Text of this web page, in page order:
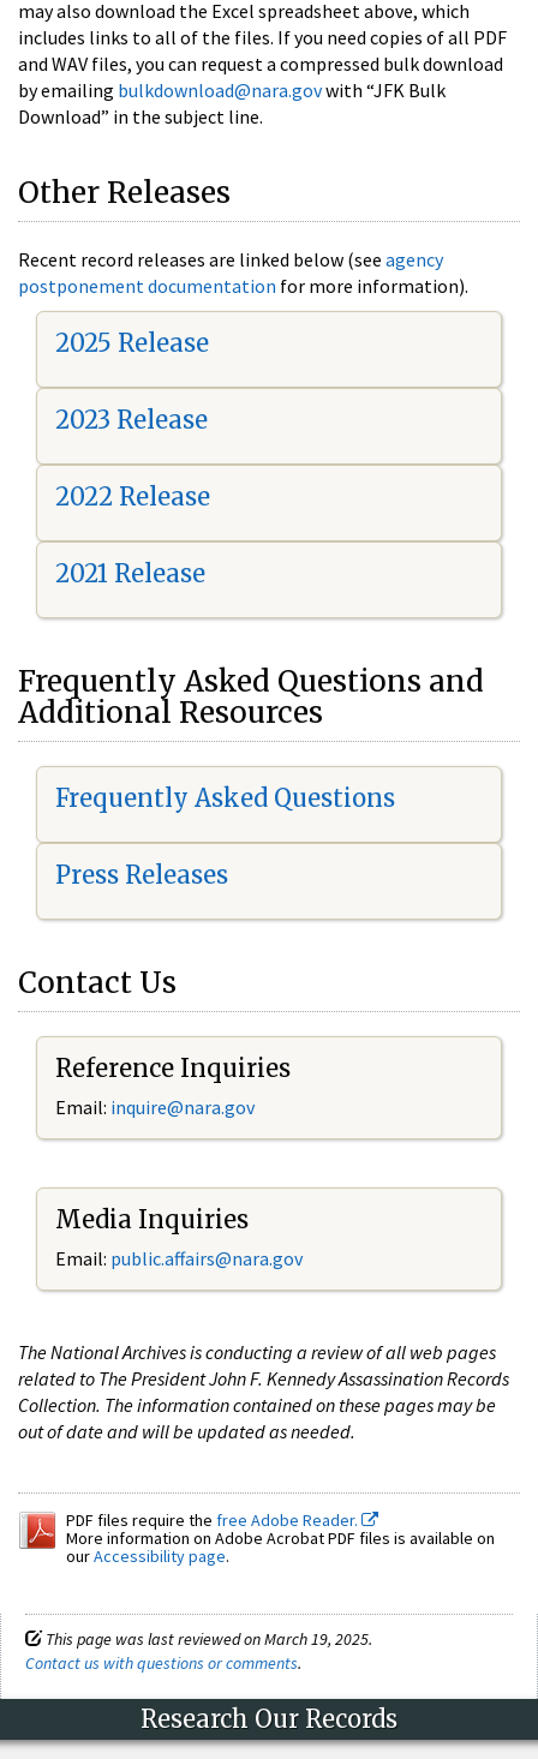
may also download the Excel spreadsheet above, which
includes links to all of the files. If you need copies of all PDF
and WAV files, you can request a compressed bulk download
by emailing bulkdownload@nara.govwith “JFK Bulk
Download” in the subject line.
Other Releases
Recent record releases are linked below (see agency
postponement documentation for more information).
2025 Release
2023 Release
2022 Release
2021 Release
Frequently Asked Questions and
Additional Resources
Frequently Asked Questions
Press Releases
Contact Us
Reference Inquiries
Email: inquire@nara.gov
Media Inquiries
Email: public.affairs@nara.gov
The National Archives is conducting a review of all web pages
related to The President John F. Kennedy Assassination Records
Collection. The information contained on these pages may be
out of date and will be updated as needed.
PDF files require the free Adobe Reader.
More information on Adobe Acrobat PDF files is available on
ourAccessibility page.
This page was last reviewed on March 19, 2025.
Contact us with questions or comments.
Research Our Records